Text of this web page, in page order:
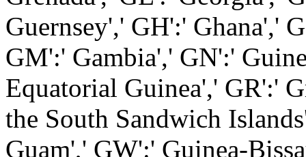
Guernsey',' GH':' Ghana','
GM':' Gambia',' GN':'
Equatorial Guinea',' GR':'
the South Sandwich
Guam',' GW':' Guinea-